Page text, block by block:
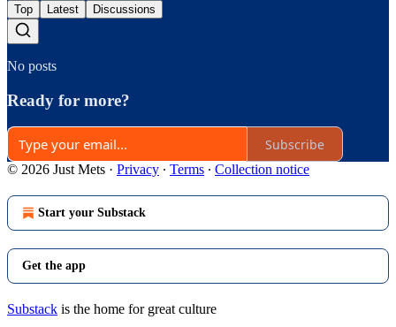
Top Latest Discussions
No posts
Ready for more?
Subscribe
© 2026 Just Mets · Privacy ∙ Terms ∙ Collection notice
Start your Substack
Get the app
Substack is the home for great culture